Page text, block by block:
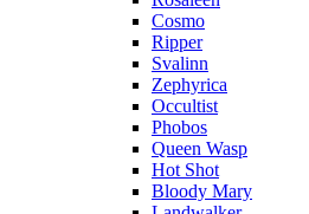
Cosmo
Ripper
Svalinn
Zephyrica
Occultist
Phobos
Queen Wasp
Hot Shot
Bloody Mary